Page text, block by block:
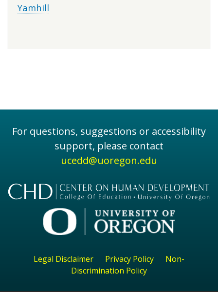
Yamhill
For questions, suggestions or accessibility
support, please contact
ucedd@uoregon.edu
Legal Disclaimer Privacy Policy
Non-
Discrimination Policy